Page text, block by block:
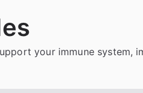
your immune system,